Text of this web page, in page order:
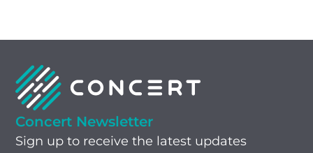
Concert Newsletter
Sign up to receive the latest updates